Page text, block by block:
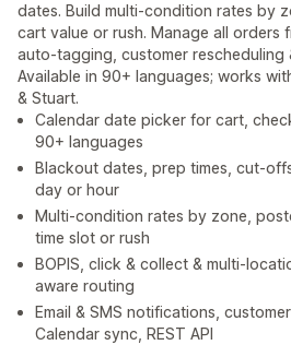
dates. Build multi-condition rates by
cart value or rush. Manage all orders
auto-tagging, customer rescheduling
Available in 90+ languages; works
& Stuart.
Calendar date picker for cart,
90+ languages
Blackout dates, prep times, cut-
day or hour
Multi-condition rates by zone,
time slot or rush
BOPIS, click & collect & multi-
aware routing
Email & SMS notifications,
Calendar sync, REST API